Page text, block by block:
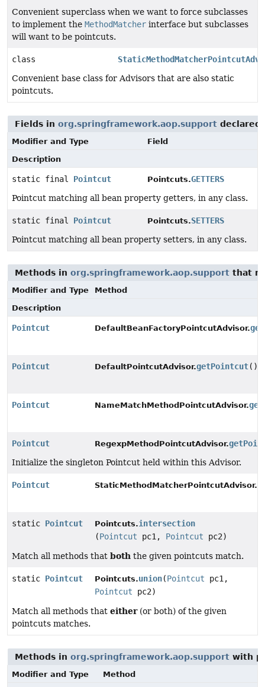
Convenient superclass when we want to force subclasses
to implement the MethodMatcher interface but subclasses
will want to be pointcuts.
class
Convenient base class for Advisors that are also static
pointcuts.
Fields in org.springframework.aop.support declared
Modifier and Type
Field
Description
static final Pointcut Pointcuts.GETTERS
Pointcut matching all bean property getters, in any class.
static final Pointcut Pointcuts.SETTERS
Pointcut matching all bean property setters, in any class.
Methods in org.springframework.aop.support that
Modifier and Type
Method
Description
Pointcut DefaultBeanFactoryPointcutAdvisor.
Pointcut DefaultPointcutAdvisor.getPointcut()
Pointcut NameMatchMethodPointcutAdvisor.
Pointcut RegexpMethodPointcutAdvisor.
Initialize the singleton Pointcut held within this Advisor.
Pointcut StaticMethodMatcherPointcutAdvisor.
static Pointcut Pointcuts.intersection
(Pointcut pc1, Pointcut pc2)
Match all methods that both the given pointcuts match.
static Pointcut Pointcuts.union(Pointcut pc1,
Pointcut pc2)
Match all methods that either(or both) of the given
pointcuts matches.
Methods in org.springframework.aop.support with
Modifier and Type
Method